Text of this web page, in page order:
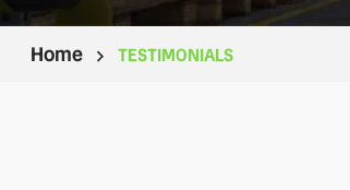
Home TESTIMONIALS